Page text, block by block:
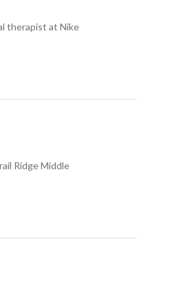
therapist at Nike
Ridge Middle